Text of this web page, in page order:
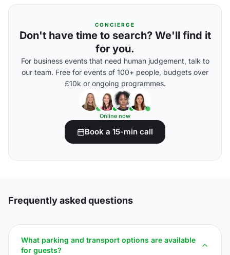
CONCIERGE
Don't have time to search? We'll find it
for you.
For business events that need human judgement, talk to
our team. Free for events of 100+ people, budgets over
£10k or ongoing programmes.
Online now
Book a 15-min call
Frequently asked questions
What parking and transport options are available
for guests?